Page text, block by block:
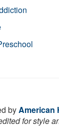
byAmerican
for style